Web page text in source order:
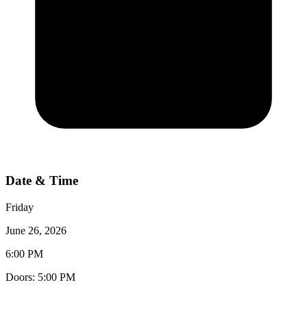
Date & Time
Friday
June 26, 2026
6:00 PM
Doors: 5:00 PM